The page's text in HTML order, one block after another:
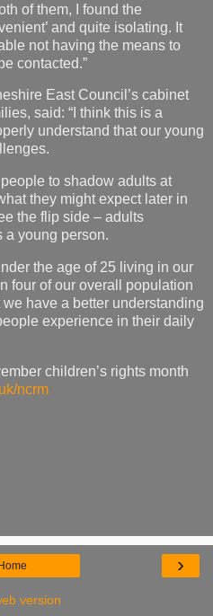
of them, I found the
and quite isolating. It
not having the means to
contacted.”
East Council’s cabinet
said: “I think this is a
understand that our young
to shadow adults at
they might expect later in
the flip side – adults
a young person.
the age of 25 living in our
four of our overall population
have a better understanding
experience in their daily
children’s rights month
ncrm
›
Home
version